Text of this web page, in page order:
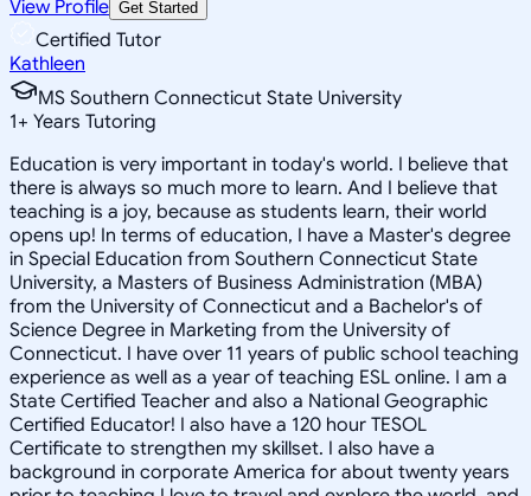
View Profile Get Started
Certified Tutor
Kathleen
MS Southern Connecticut State University
1+ Years Tutoring
Education is very important in today's world. I believe that
there is always so much more to learn. And I believe that
teaching is a joy, because as students learn, their world
opens up! In terms of education, I have a Master's degree
in Special Education from Southern Connecticut State
University, a Masters of Business Administration (MBA)
from the University of Connecticut and a Bachelor's of
Science Degree in Marketing from the University of
Connecticut. I have over 11 years of public school teaching
experience as well as a year of teaching ESL online. I am a
State Certified Teacher and also a National Geographic
Certified Educator! I also have a 120 hour TESOL
Certificate to strengthen my skillset. I also have a
background in corporate America for about twenty years